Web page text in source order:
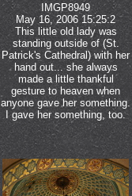
IMGP8949
May 16, 2006 15:25:2
This little old lady was
standing outside of (St.
Patrick's Cathedral) with her
hand out... she always
made a little thankful
gesture to heaven when
anyone gave her something.
I gave her something, too.